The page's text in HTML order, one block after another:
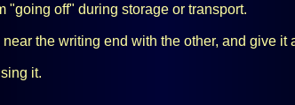
"going off" during storage or transport.
the writing end with the other, and give
it.